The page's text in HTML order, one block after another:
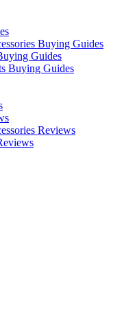
Buying Guides
Guides
Buying Guides
Reviews